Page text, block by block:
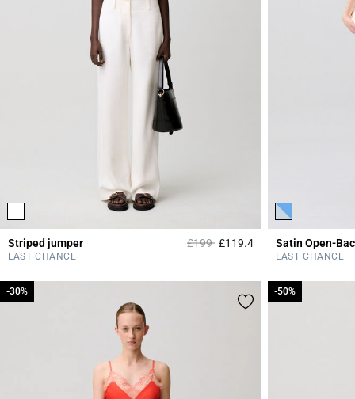
Striped jumper Price reduced from
£199to£119.44.2 out of 5
LAST CHANCE
Satin Open-
LAST CHANCE
-30%
-30% -50%
-50%